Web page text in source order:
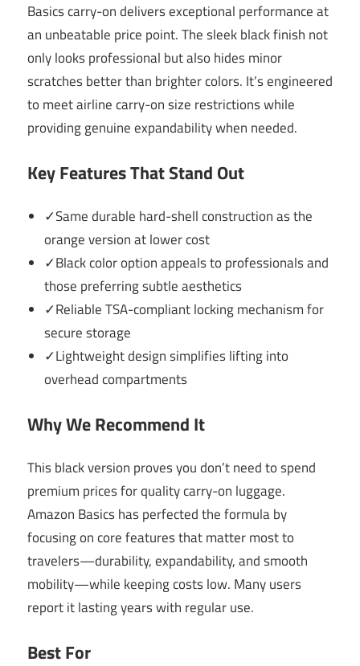
Basics carry-on delivers exceptional performance at
an unbeatable price point. The sleek black finish not
only looks professional but also hides minor
scratches better than brighter colors. It’s engineered
to meet airline carry-on size restrictions while
providing genuine expandability when needed.
Key Features That Stand Out
✓Same durable hard-shell construction as the
orange version at lower cost
✓Black color option appeals to professionals and
those preferring subtle aesthetics
✓Reliable TSA-compliant locking mechanism for
secure storage
✓Lightweight design simplifies lifting into
overhead compartments
Why We Recommend It
This black version proves you don’t need to spend
premium prices for quality carry-on luggage.
Amazon Basics has perfected the formula by
focusing on core features that matter most to
travelers—durability, expandability, and smooth
mobility—while keeping costs low. Many users
report it lasting years with regular use.
Best For